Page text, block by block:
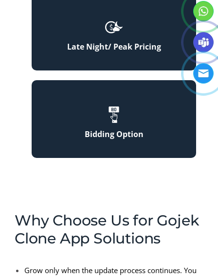
Late Night/ Peak Pricing
Bidding Option
Why Choose Us for Gojek
Clone App Solutions
Grow only when the update process continues. You